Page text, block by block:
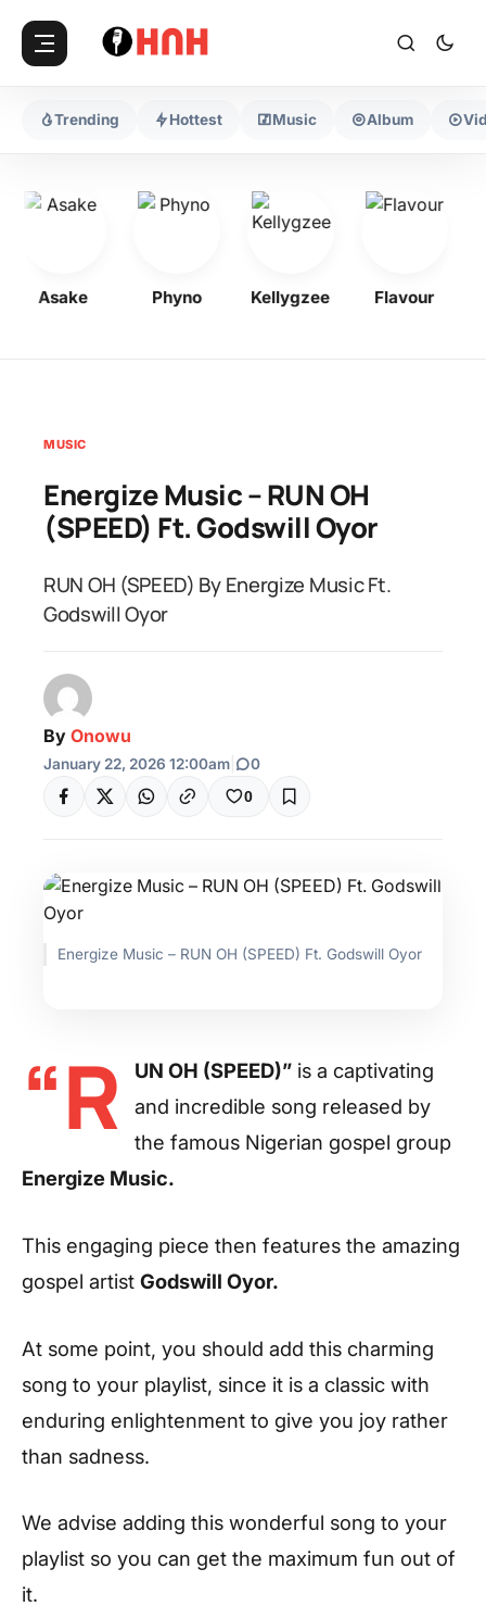
Trending Hottest Music Album
Asake Phyno Kellygzee Flavour
MUSIC
Energize Music – RUN OH
(SPEED) Ft. Godswill Oyor
RUN OH (SPEED) By Energize Music Ft.
Godswill Oyor
By Onowu
January 22, 2026 12:00am 0
0
Energize Music – RUN OH (SPEED) Ft. Godswill Oyor
“R UN OH (SPEED)” is a captivating
and incredible song released by
the famous Nigerian gospel group
Energize Music.
This engaging piece then features the amazing
gospel artist Godswill Oyor.
At some point, you should add this charming
song to your playlist, since it is a classic with
enduring enlightenment to give you joy rather
than sadness.
We advise adding this wonderful song to your
playlist so you can get the maximum fun out of
it.